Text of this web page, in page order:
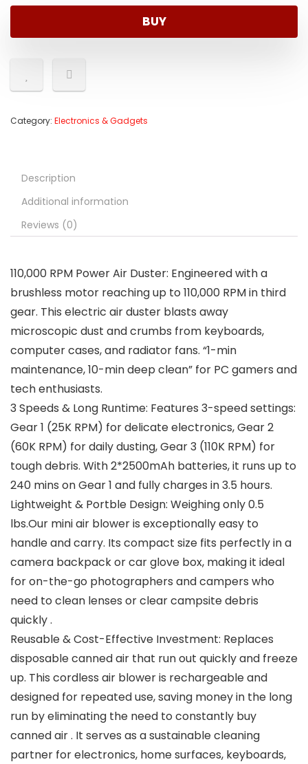
$49.99.
$33.98.
BUY
Category: Electronics & Gadgets
Description
Additional information
Reviews (0)
110,000 RPM Power Air Duster: Engineered with a
brushless motor reaching up to 110,000 RPM in third
gear. This electric air duster blasts away
microscopic dust and crumbs from keyboards,
computer cases, and radiator fans. “1-min
maintenance, 10-min deep clean” for PC gamers and
tech enthusiasts.
3 Speeds & Long Runtime: Features 3-speed settings:
Gear 1 (25K RPM) for delicate electronics, Gear 2
(60K RPM) for daily dusting, Gear 3 (110K RPM) for
tough debris. With 2*2500mAh batteries, it runs up to
240 mins on Gear 1 and fully charges in 3.5 hours.
Lightweight & Portble Design: Weighing only 0.5
lbs.Our mini air blower is exceptionally easy to
handle and carry. Its compact size fits perfectly in a
camera backpack or car glove box, making it ideal
for on-the-go photographers and campers who
need to clean lenses or clear campsite debris
quickly .
Reusable & Cost-Effective Investment: Replaces
disposable canned air that run out quickly and freeze
up. This cordless air blower is rechargeable and
designed for repeated use, saving money in the long
run by eliminating the need to constantly buy
canned air . It serves as a sustainable cleaning
partner for electronics, home surfaces, keyboards,